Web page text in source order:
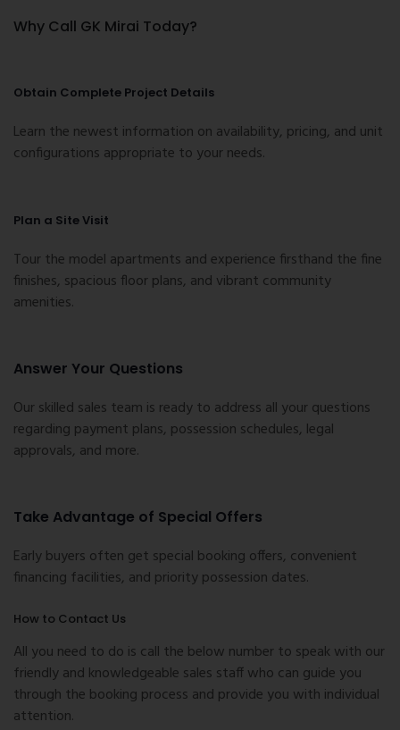
Why Call GK Mirai Today?
Obtain Complete Project Details
Learn the newest information on availability, pricing, and unit
configurations appropriate to your needs.
Plan a Site Visit
Tour the model apartments and experience firsthand the fine
finishes, spacious floor plans, and vibrant community
amenities.
Answer Your Questions
Our skilled sales team is ready to address all your questions
regarding payment plans, possession schedules, legal
approvals, and more.
Take Advantage of Special Offers
Early buyers often get special booking offers, convenient
financing facilities, and priority possession dates.
How to Contact Us
All you need to do is call the below number to speak with our
friendly and knowledgeable sales staff who can guide you
through the booking process and provide you with individual
attention.